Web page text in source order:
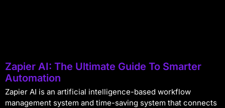
Zapier AI: The Ultimate Guide To Smarter
Automation
Zapier AI is an artificial intelligence-based workflow
management system and time-saving system that connects